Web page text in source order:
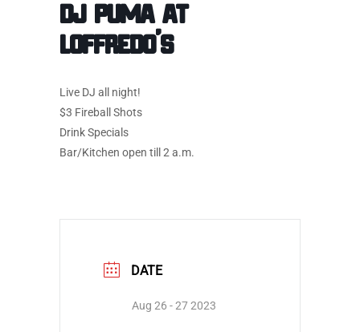
DJ Puma at
Loffredo’s
Live DJ all night!
$3 Fireball Shots
Drink Specials
Bar/Kitchen open till 2 a.m.
DATE
Aug 26 - 27 2023